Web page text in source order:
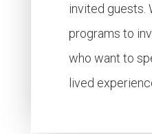
invited guests.
programs to
who want to
lived